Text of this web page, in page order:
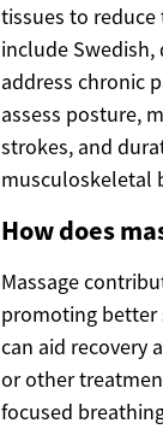
tissues to
include Swedish,
address chronic
assess posture,
strokes, and
musculoskeletal
How does
Massage
promoting better
can aid recovery
or other
focused